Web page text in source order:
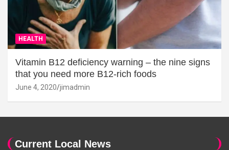
HEALTH
Vitamin B12 deficiency warning – the nine signs
that you need more B12-rich foods
June 4, 2020 jimadmin
Current Local News